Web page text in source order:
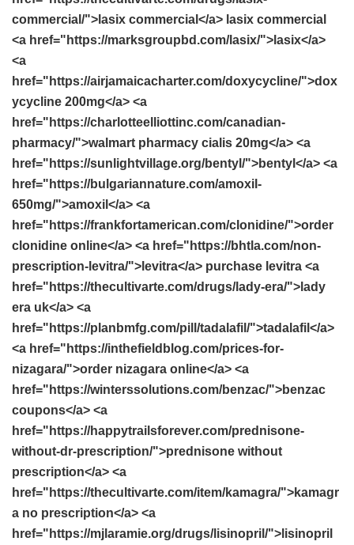
commercial/">lasix commercial</a> lasix commercial
<a href="https://marksgroupbd.com/lasix/">lasix</a>
<a
href="https://airjamaicacharter.com/doxycycline/">dox
ycycline 200mg</a> <a
href="https://charlotteelliottinc.com/canadian-
pharmacy/">walmart pharmacy cialis 20mg</a> <a
href="https://sunlightvillage.org/bentyl/">bentyl</a> <a
href="https://bulgariannature.com/amoxil-
650mg/">amoxil</a> <a
href="https://frankfortamerican.com/clonidine/">order
clonidine online</a> <a href="https://bhtla.com/non-
prescription-levitra/">levitra</a> purchase levitra <a
href="https://thecultivarte.com/drugs/lady-era/">lady
era uk</a> <a
href="https://planbmfg.com/pill/tadalafil/">tadalafil</a>
<a href="https://inthefieldblog.com/prices-for-
nizagara/">order nizagara online</a> <a
href="https://winterssolutions.com/benzac/">benzac
coupons</a> <a
href="https://happytrailsforever.com/prednisone-
without-dr-prescription/">prednisone without
prescription</a> <a
href="https://thecultivarte.com/item/kamagra/">kamagr
a no prescription</a> <a
href="https://mjlaramie.org/drugs/lisinopril/">lisinopril